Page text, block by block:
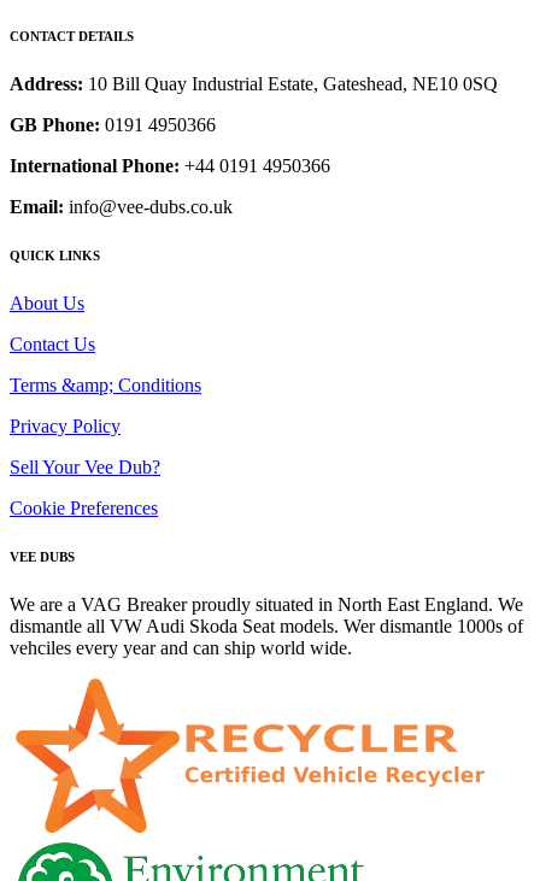
CONTACT DETAILS
Address: 10 Bill Quay Industrial Estate, Gateshead, NE10 0SQ
GB Phone: 0191 4950366
International Phone: +44 0191 4950366
Email: info@vee-dubs.co.uk
QUICK LINKS
About Us
Contact Us
Terms &amp; Conditions
Privacy Policy
Sell Your Vee Dub?
Cookie Preferences
VEE DUBS
We are a VAG Breaker proudly situated in North East England. We
dismantle all VW Audi Skoda Seat models. Wer dismantle 1000s of
vehciles every year and can ship world wide.